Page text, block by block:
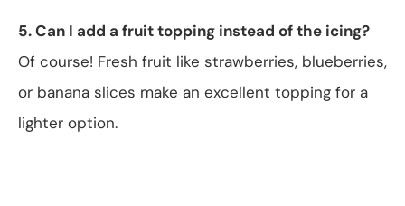
5. Can I add a fruit topping instead of the icing?
Of course! Fresh fruit like strawberries, blueberries,
or banana slices make an excellent topping for a
lighter option.